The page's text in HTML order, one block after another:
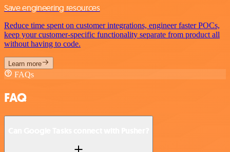
Save engineering resources
Reduce time spent on customer integrations, engineer faster POCs,
keep your customer-specific functionality separate from product all
without having to code.
Learn more
FAQs
FAQ